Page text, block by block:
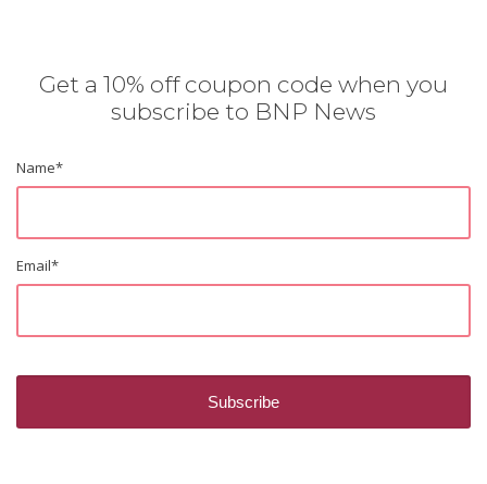
Get a 10% off coupon code when you
subscribe to BNP News
Name*
Email*